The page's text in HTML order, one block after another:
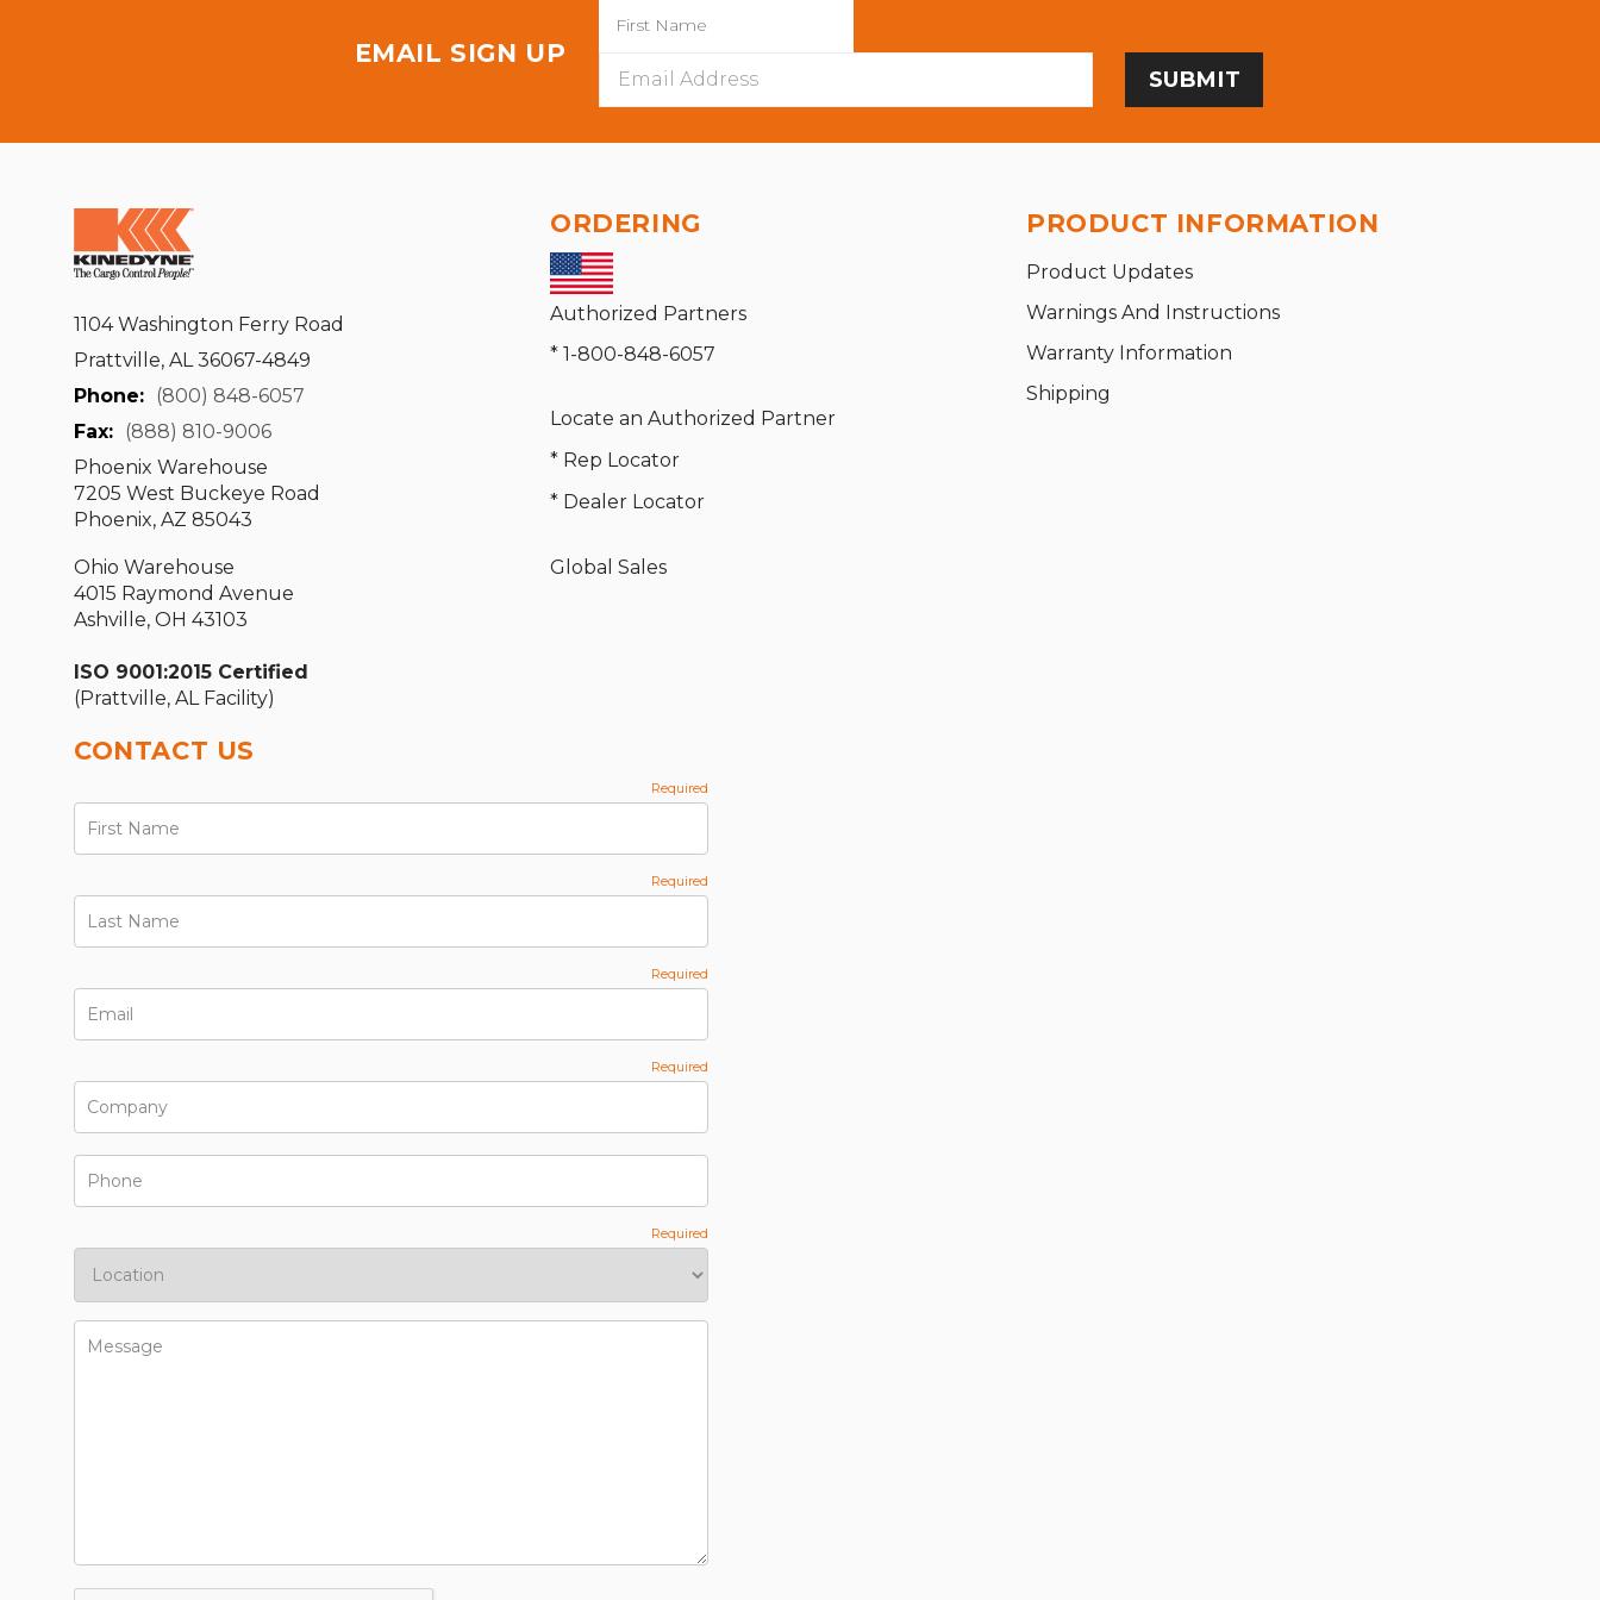
EMAIL SIGN UP
Address
1104 Washington Ferry Road
Prattville, AL 36067-4849
Phone: (800) 848-6057
Fax: (888) 810-9006
Phoenix Warehouse
7205 West Buckeye Road
Phoenix, AZ 85043
Ohio Warehouse
4015 Raymond Avenue
Ashville, OH 43103
ISO 9001:2015 Certified
(Prattville, AL Facility)
ORDERING
Authorized Partners
* 1-800-848-6057
Locate an Authorized Partner
* Rep Locator
* Dealer Locator
Global Sales
PRODUCT INFORMATION
Product Updates
Warnings And Instructions
Warranty Information
Shipping
CONTACT US